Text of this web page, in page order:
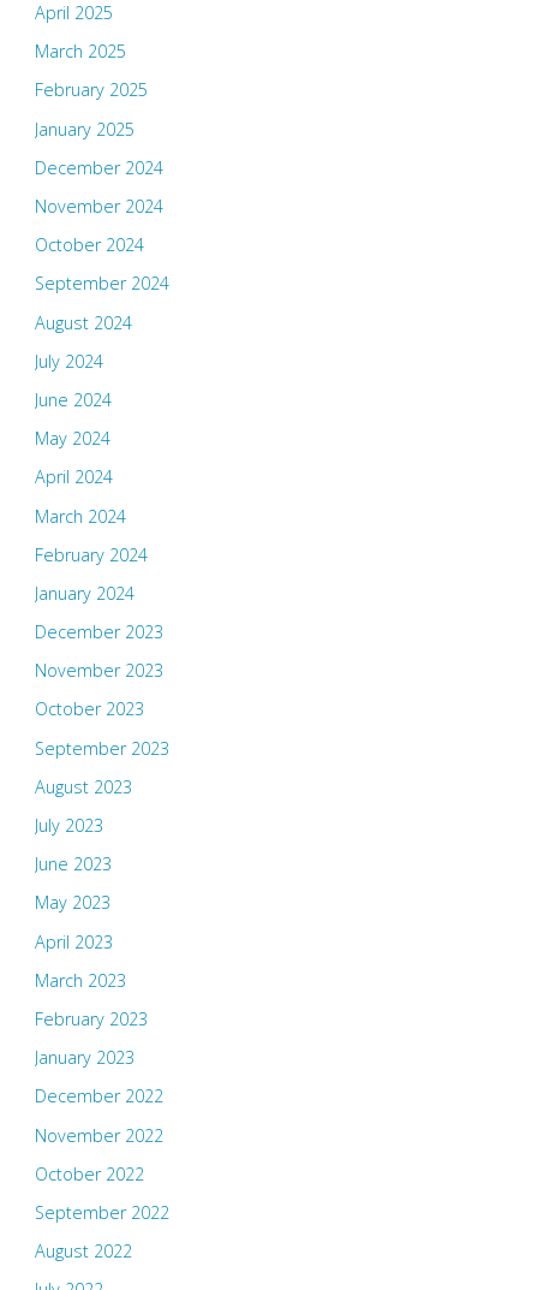
April 2025
March 2025
February 2025
January 2025
December 2024
November 2024
October 2024
September 2024
August 2024
July 2024
June 2024
May 2024
April 2024
March 2024
February 2024
January 2024
December 2023
November 2023
October 2023
September 2023
August 2023
July 2023
June 2023
May 2023
April 2023
March 2023
February 2023
January 2023
December 2022
November 2022
October 2022
September 2022
August 2022